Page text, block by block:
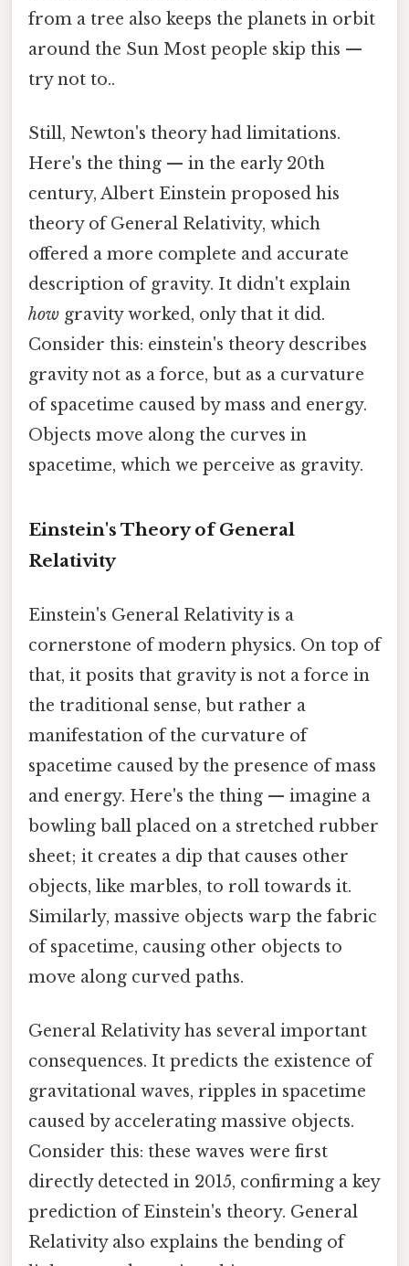
from a tree also keeps the planets in orbit
around the Sun Most people skip this —
try not to..
Still, Newton's theory had limitations.
Here's the thing — in the early 20th
century, Albert Einstein proposed his
theory of General Relativity, which
offered a more complete and accurate
description of gravity. It didn't explain
how gravity worked, only that it did.
Consider this: einstein's theory describes
gravity not as a force, but as a curvature
of spacetime caused by mass and energy.
Objects move along the curves in
spacetime, which we perceive as gravity.
Einstein's Theory of General
Relativity
Einstein's General Relativity is a
cornerstone of modern physics. On top of
that, it posits that gravity is not a force in
the traditional sense, but rather a
manifestation of the curvature of
spacetime caused by the presence of mass
and energy. Here's the thing — imagine a
bowling ball placed on a stretched rubber
sheet; it creates a dip that causes other
objects, like marbles, to roll towards it.
Similarly, massive objects warp the fabric
of spacetime, causing other objects to
move along curved paths.
General Relativity has several important
consequences. It predicts the existence of
gravitational waves, ripples in spacetime
caused by accelerating massive objects.
Consider this: these waves were first
directly detected in 2015, confirming a key
prediction of Einstein's theory. General
Relativity also explains the bending of